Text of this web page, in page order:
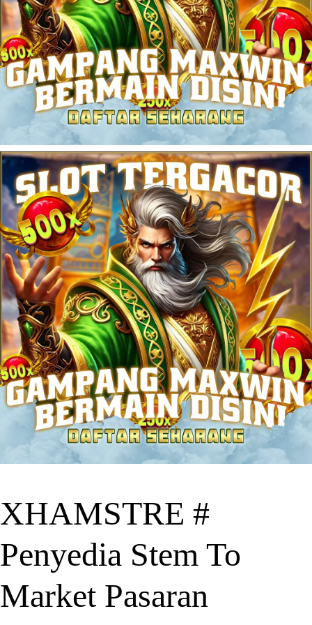
XHAMSTRE #
Penyedia Stem To
Market Pasaran